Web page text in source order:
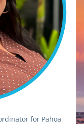
for Pāhoa